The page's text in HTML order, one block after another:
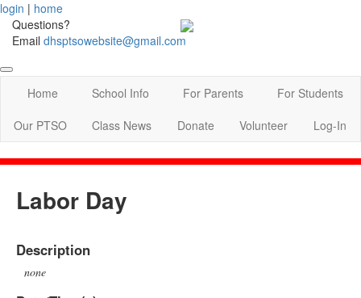
login | home
Questions?
Email dhsptsowebsite@gmail.com
Home School Info For Parents
For Students
Our PTSO
Class News Donate Volunteer Log-In
Labor Day
Description
none